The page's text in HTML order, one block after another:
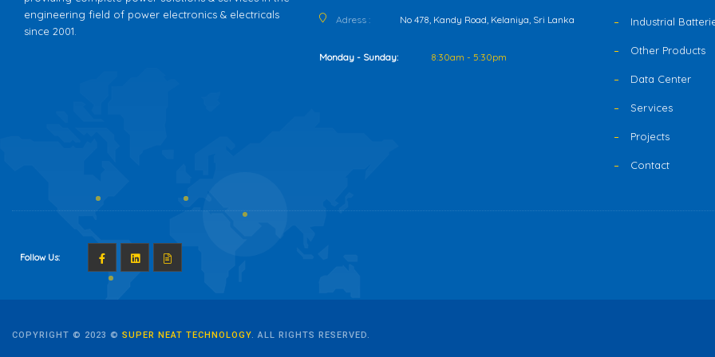
engineering field of power electronics & electricals
since 2001.
Adress : No 478, Kandy Road, Kelaniya, Sri Lanka
Monday - Sunday: 8:30am - 5:30pm
Industrial
Other Products
Data Center
Services
Projects
Contact
Follow Us:
COPYRIGHT © 2023 © SUPER NEAT TECHNOLOGY. ALL RIGHTS RESERVED.